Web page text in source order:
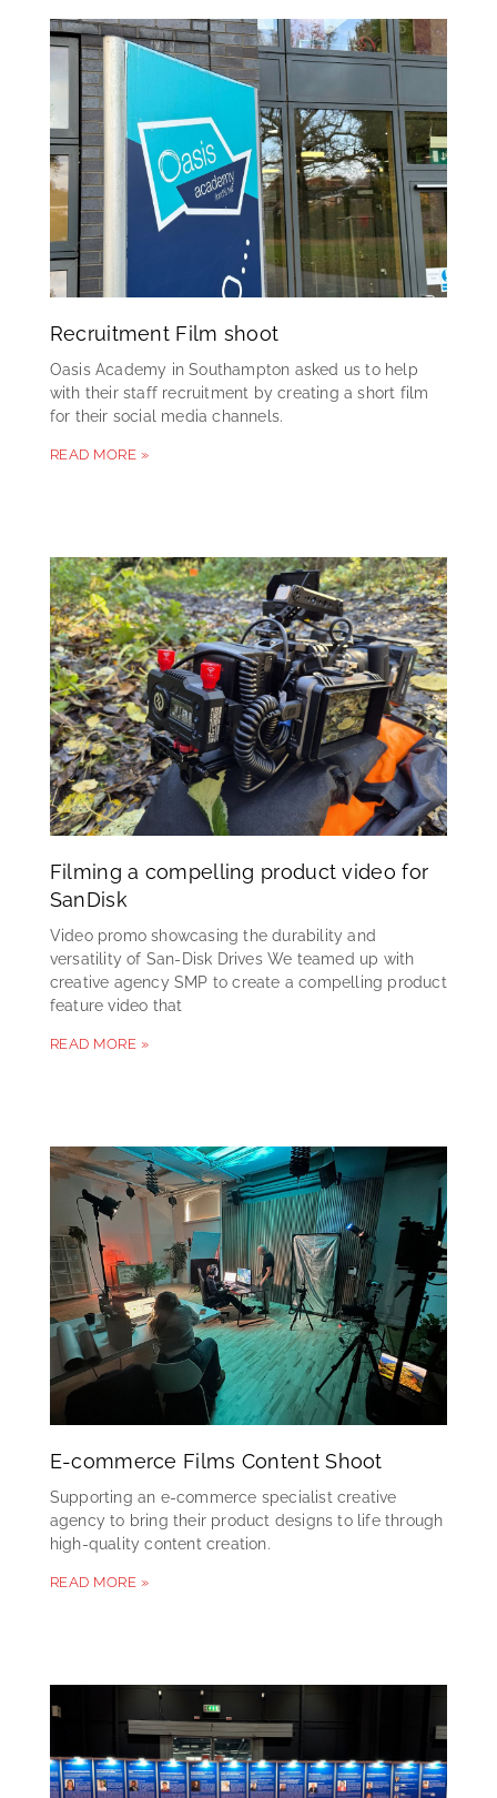
Recruitment Film shoot
Oasis Academy in Southampton asked us to help
with their staff recruitment by creating a short film
for their social media channels.
READ MORE »
Filming a compelling product video for
SanDisk
Video promo showcasing the durability and
versatility of San-Disk Drives We teamed up with
creative agency SMP to create a compelling product
feature video that
READ MORE »
E-commerce Films Content Shoot
Supporting an e-commerce specialist creative
agency to bring their product designs to life through
high-quality content creation.
READ MORE »